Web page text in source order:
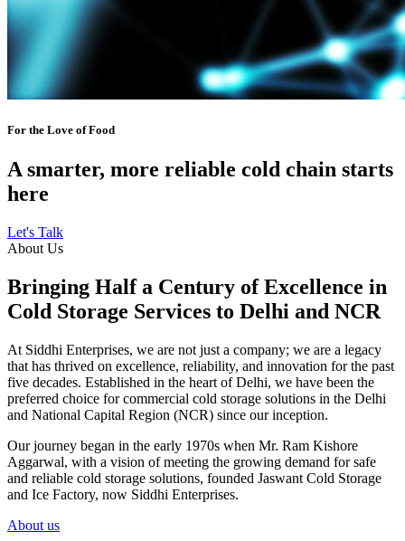
For the Love of Food
A smarter, more reliable cold chain starts
here
Let's Talk
About Us
Bringing Half a Century of Excellence in
Cold Storage Services to Delhi and NCR
At Siddhi Enterprises, we are not just a company; we are a legacy
that has thrived on excellence, reliability, and innovation for the past
five decades. Established in the heart of Delhi, we have been the
preferred choice for commercial cold storage solutions in the Delhi
and National Capital Region (NCR) since our inception.
Our journey began in the early 1970s when Mr. Ram Kishore
Aggarwal, with a vision of meeting the growing demand for safe
and reliable cold storage solutions, founded Jaswant Cold Storage
and Ice Factory, now Siddhi Enterprises.
About us